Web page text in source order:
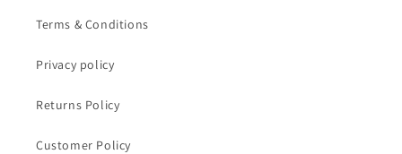
Terms & Conditions
Privacy policy
Returns Policy
Customer Policy